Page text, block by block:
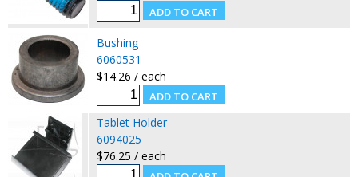
Bushing
6060531
$14.26 / each
Tablet Holder
6094025
$76.25 / each